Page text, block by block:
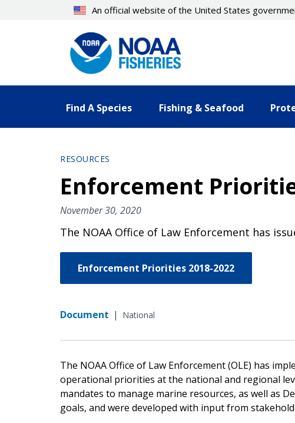
An official website of the United States
Find A Species Fishing & Seafood
RESOURCES
Enforcement
November 30, 2020
The NOAA Office of Law Enforcement has
Enforcement Priorities 2018-2022
Document | National
The NOAA Office of Law Enforcement (OLE) has
operational priorities at the national and regional
mandates to manage marine resources, as well as
goals, and were developed with input from